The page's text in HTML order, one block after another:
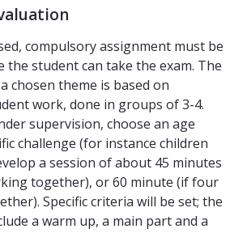
compulsory assignment must be
the student can take the exam. The
chosen theme is based on
work, done in groups of 3-4.
supervision, choose an age
challenge (for instance children
a session of about 45 minutes
together), or 60 minute (if four
Specific criteria will be set; the
a warm up, a main part and a